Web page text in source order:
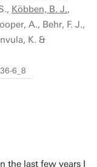
Köbben, B. J.,
A., Behr, F. J.,
K. &
6_8
the last few years I